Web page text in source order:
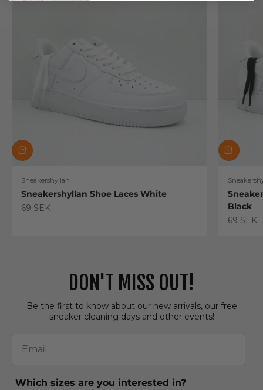
Sneakershyllan
Sneakershyllan Shoe Laces White
Sale price
69 SEK
Black
Sale
69 SEK
DON'T MISS OUT!
Be the first to know about our new arrivals, our free
sneaker cleaning days and other events!
Email
Which sizes are you interested in?